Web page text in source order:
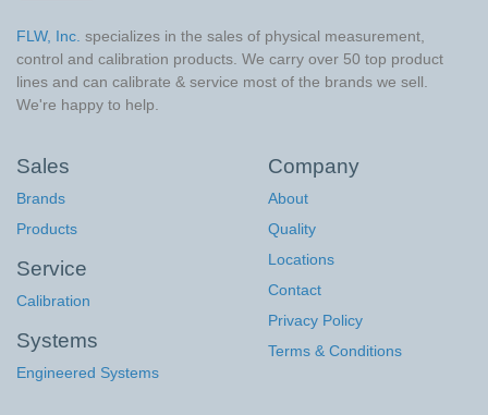
FLW, Inc. specializes in the sales of physical measurement,
control and calibration products. We carry over 50 top product
lines and can calibrate & service most of the brands we sell.
We're happy to help.
Sales
Brands
Products
Service
Calibration
Systems
Engineered Systems
Company
About
Quality
Locations
Contact
Privacy Policy
Terms & Conditions